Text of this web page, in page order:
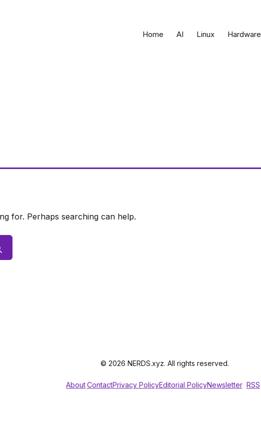
Home AI Linux Hardware
for. Perhaps searching can help.
© 2026 NERDS.xyz. All rights reserved.
AboutContactPrivacy PolicyEditorial PolicyNewsletter RSS